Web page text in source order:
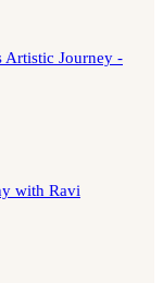
Artistic Journey -
with Ravi